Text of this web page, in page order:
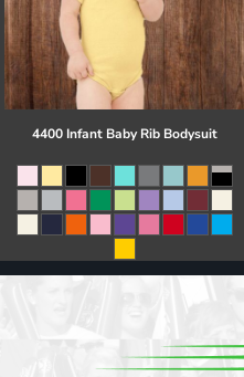
4400 Infant Baby Rib Bodysuit